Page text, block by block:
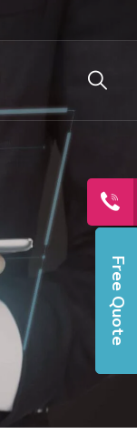
Free Quote